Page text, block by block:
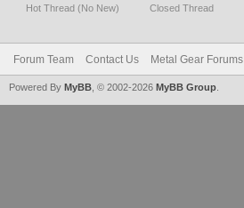
Hot Thread (No New)
Closed Thread
Forum Team Contact Us Metal Gear Forums
Powered By MyBB , © 2002-2026 MyBB Group